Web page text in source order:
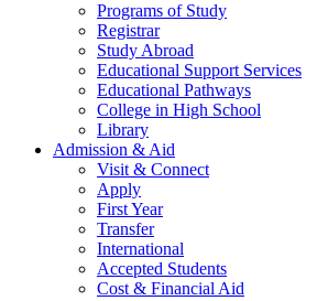
Programs of Study
Registrar
Study Abroad
Educational Support Services
Educational Pathways
College in High School
Library
Admission & Aid
Visit & Connect
Apply
First Year
Transfer
International
Accepted Students
Cost & Financial Aid